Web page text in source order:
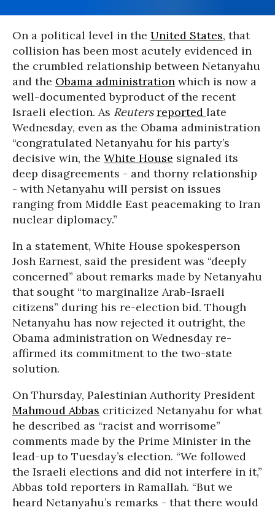
On a political level in the United States, that
collision has been most acutely evidenced in
the crumbled relationship between Netanyahu
and the Obama administration which is now a
well-documented byproduct of the recent
Israeli election. As Reuters reported late
Wednesday, even as the Obama administration
“congratulated Netanyahu for his party’s
decisive win, the White House signaled its
deep disagreements - and thorny relationship
- with Netanyahu will persist on issues
ranging from Middle East peacemaking to Iran
nuclear diplomacy.”
In a statement, White House spokesperson
Josh Earnest, said the president was “deeply
concerned” about remarks made by Netanyahu
that sought “to marginalize Arab-Israeli
citizens” during his re-election bid. Though
Netanyahu has now rejected it outright, the
Obama administration on Wednesday re-
affirmed its commitment to the two-state
solution.
On Thursday, Palestinian Authority President
Mahmoud Abbas criticized Netanyahu for what
he described as “racist and worrisome”
comments made by the Prime Minister in the
lead-up to Tuesday’s election. “We followed
the Israeli elections and did not interfere in it,”
Abbas told reporters in Ramallah. “But we
heard Netanyahu’s remarks - that there would